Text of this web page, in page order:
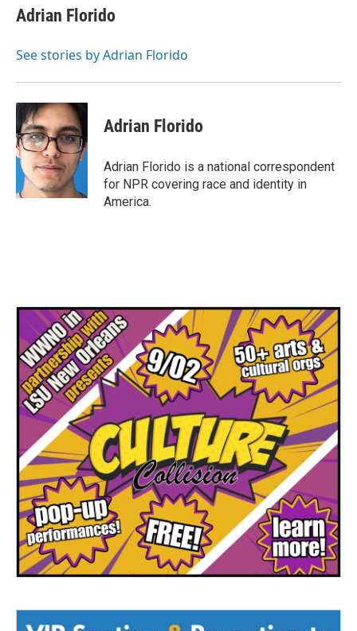
e
b
o
t
t
r
k
e
I
i
l
Adrian Florido
See stories by Adrian Florido
Adrian Florido
Adrian Florido is a national correspondent
for NPR covering race and identity in
America.